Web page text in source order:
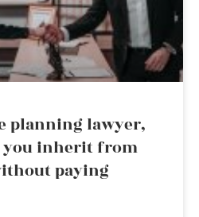
planning lawyer,
you inherit from
paying